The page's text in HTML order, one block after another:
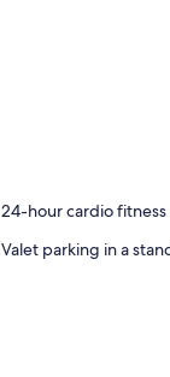
24-hour cardio
Valet parking in a